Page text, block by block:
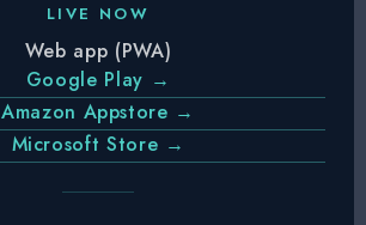
LIVE NOW
Web app (PWA)
Google Play →
Amazon Appstore →
Microsoft Store →